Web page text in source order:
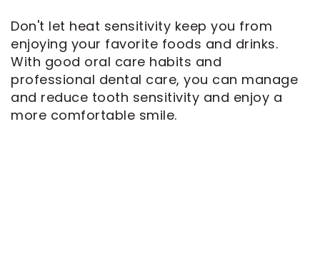
Don't let heat sensitivity keep you from
enjoying your favorite foods and drinks.
With good oral care habits and
professional dental care, you can manage
and reduce tooth sensitivity and enjoy a
more comfortable smile.